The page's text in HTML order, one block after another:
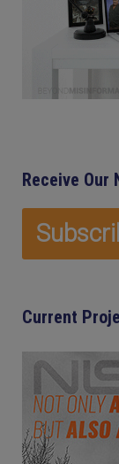
Receive Our
Current